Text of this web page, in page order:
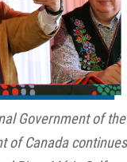
Government of the
of Canada continues